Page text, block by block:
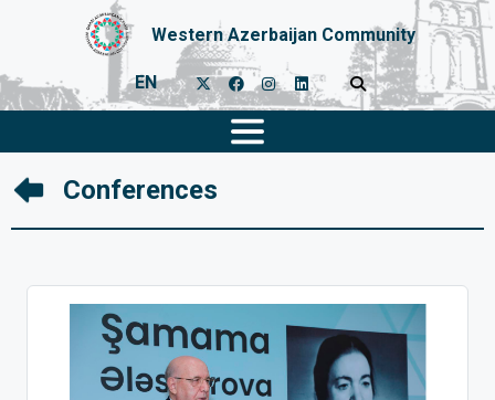
Western Azerbaijan Community
EN
Conferences